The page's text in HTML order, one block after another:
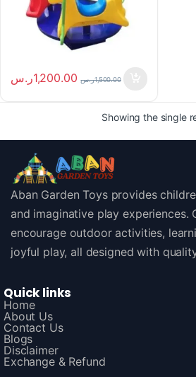
1,200.00ر.س 1,500.00ر.س
Showing the single
Aban Garden Toys provides
and imaginative play experiences.
encourage outdoor activities,
joyful play, all designed with
Quick links
Home
About Us
Contact Us
Blogs
Disclaimer
Exchange & Refund